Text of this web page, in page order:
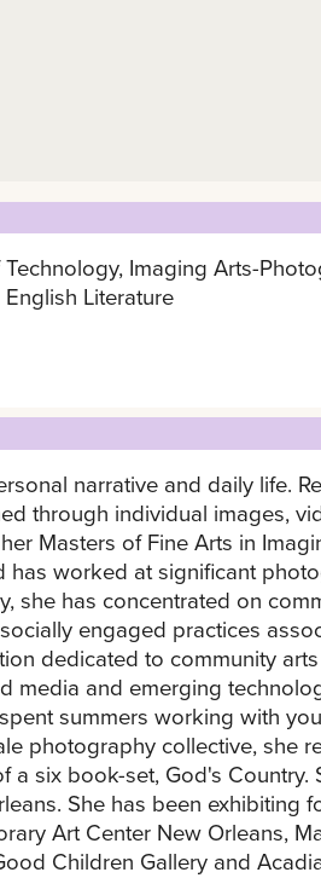
Imaging Arts-
Literature
narrative and daily life.
through individual images,
Masters of Fine Arts in
has worked at significant
she has concentrated on
engaged practices
dedicated to community
media and emerging
summers working with
photography collective, she
a six book-set, God's
She has been exhibiting
Art Center New Orleans,
Children Gallery and